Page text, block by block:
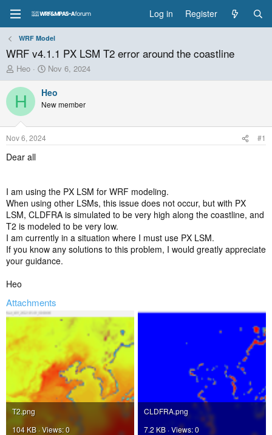
Log in Register
WRF Model
WRF v4.1.1 PX LSM T2 error around the coastline
T
h
r
e
a
d
t
a
e
r
Heo
S
t
a
r
t
t
Nov 6, 2024
H Heo
New member
Nov 6, 2024 #1
Dear all
I am using the PX LSM for WRF modeling.
When using other LSMs, this issue does not occur, but with PX
LSM, CLDFRA is simulated to be very high along the coastline, and
T2 is modeled to be very low.
I am currently in a situation where I must use PX LSM.
If you know any solutions to this problem, I would greatly appreciate
your guidance.
Heo
Attachments
T2.png
104 KB · Views: 0
CLDFRA.png
7.2 KB · Views: 0